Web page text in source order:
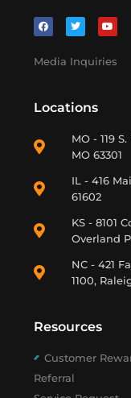
Media Inquiries
Locations
MO - 119
MO 63301
IL - 416
61602
KS - 8101
Overland
NC - 421
1100,
Resources
Customer
Referral